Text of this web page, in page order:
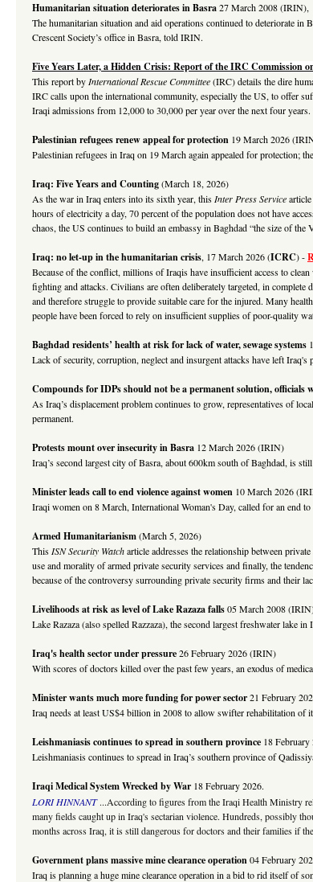
Humanitarian situation deteriorates in Basra27 March 2008 (IRIN),
The humanitarian situation and aid operations continued to deteriorate
Crescent Society’s office in Basra, told IRIN.
Five Years Later, a Hidden Crisis: Report of the IRC Commission
This report by International Rescue Committee(IRC) details the dire
IRC calls upon the international community, especially the US, to offer
Iraqi admissions from 12,000 to 30,000 per year over the next four years.
Palestinian refugees renew appeal for protection 19 March 2026
Palestinian refugees in Iraq on 19 March again appealed for protection;
Iraq: Five Years and Counting(March 18, 2026)
As the war in Iraq enters into its sixth year, this Inter Press Service
hours of electricity a day, 70 percent of the population does not have
chaos, the US continues to build an embassy in Baghdad “the size of
Iraq: no let-up in the humanitarian crisis, 17 March 2026 (ICRC)-
Because of the conflict, millions of Iraqis have insufficient access to
fighting and attacks. Civilians are often deliberately targeted, in
and therefore struggle to provide suitable care for the injured. Many
people have been forced to rely on insufficient supplies of poor-quality
Baghdad residents’ health at risk for lack of water, sewage systems
Lack of security, corruption, neglect and insurgent attacks have left
Compounds for IDPs should not be a permanent solution, officials
As Iraq’s displacement problem continues to grow, representatives of
permanent.
Protests mount over insecurity in Basra 12 March 2026 (IRIN)
Iraq’s second largest city of Basra, about 600km south of Baghdad, is
Minister leads call to end violence against women 10 March 2026
Iraqi women on 8 March, International Woman's Day, called for an end
Armed Humanitarianism(March 5, 2026)
This ISN Security Watcharticle addresses the relationship between
use and morality of armed private security services and finally, the
because of the controversy surrounding private security firms and their
Livelihoods at risk as level of Lake Razaza falls05 March 2008
Lake Razaza (also spelled Razzaza), the second largest freshwater lake
Iraq's health sector under pressure26 February 2026 (IRIN)
With scores of doctors killed over the past few years, an exodus of
Minister wants much more funding for power sector21 February
Iraq needs at least US$4 billion in 2008 to allow swifter rehabilitation of
Leishmaniasis continues to spread in southern province 18
Leishmaniasis continues to spread in Iraq’s southern province of
Iraqi Medical System Wrecked by War 18 February 2026.
LORI HINNANT ...According to figures from the Iraqi Health Ministry
many fields caught up in Iraq's sectarian violence. Hundreds, possibly
months across Iraq, it is still dangerous for doctors and their families if
Government plans massive mine clearance operation04 February
Iraq is planning a huge mine clearance operation in a bid to rid itself of